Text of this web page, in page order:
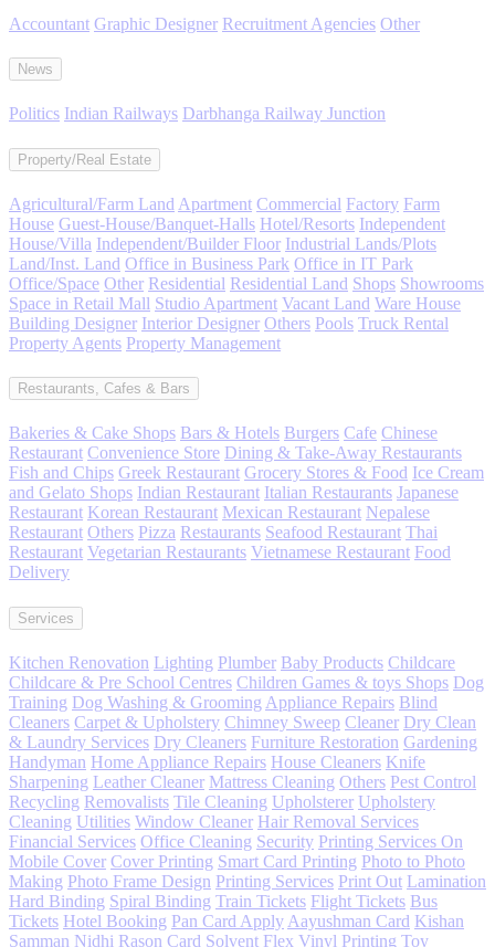
Accountant Graphic Designer Recruitment Agencies Other
News
Politics Indian Railways Darbhanga Railway Junction
Property/Real Estate
Agricultural/Farm Land Apartment Commercial Factory Farm
House Guest-House/Banquet-Halls Hotel/Resorts Independent
House/Villa Independent/Builder Floor Industrial Lands/Plots
Land/Inst. Land Office in Business Park Office in IT Park
Office/Space Other Residential Residential Land Shops Showrooms
Space in Retail Mall Studio Apartment Vacant Land Ware House
Building Designer Interior Designer Others Pools Truck Rental
Property Agents Property Management
Restaurants, Cafes & Bars
Bakeries & Cake Shops Bars & Hotels Burgers Cafe Chinese
Restaurant Convenience Store Dining & Take-Away Restaurants
Fish and Chips Greek Restaurant Grocery Stores & Food Ice Cream
and Gelato Shops Indian Restaurant Italian Restaurants Japanese
Restaurant Korean Restaurant Mexican Restaurant Nepalese
Restaurant Others Pizza Restaurants Seafood Restaurant Thai
Restaurant Vegetarian Restaurants Vietnamese Restaurant Food
Delivery
Services
Kitchen Renovation Lighting Plumber Baby Products Childcare
Childcare & Pre School Centres Children Games & toys Shops Dog
Training Dog Washing & Grooming Appliance Repairs Blind
Cleaners Carpet & Upholstery Chimney Sweep Cleaner Dry Clean
& Laundry Services Dry Cleaners Furniture Restoration Gardening
Handyman Home Appliance Repairs House Cleaners Knife
Sharpening Leather Cleaner Mattress Cleaning Others Pest Control
Recycling Removalists Tile Cleaning Upholsterer Upholstery
Cleaning Utilities Window Cleaner Hair Removal Services
Financial Services Office Cleaning Security Printing Services On
Mobile Cover Cover Printing Smart Card Printing Photo to Photo
Making Photo Frame Design Printing Services Print Out Lamination
Hard Binding Spiral Binding Train Tickets Flight Tickets Bus
Tickets Hotel Booking Pan Card Apply Aayushman Card Kishan
Samman Nidhi Rason Card Solvent Flex Vinyl Printing Toy